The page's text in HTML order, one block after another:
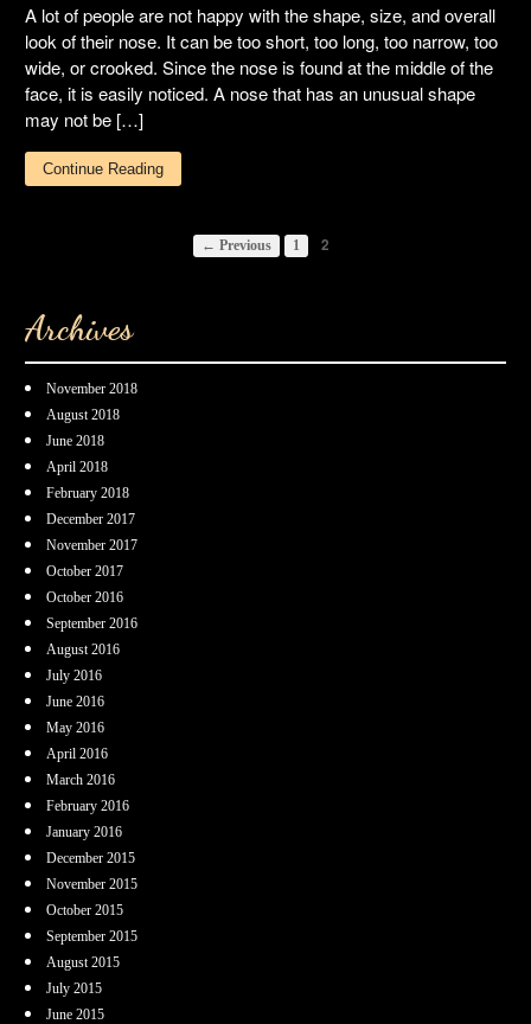
A lot of people are not happy with the shape, size, and overall
look of their nose. It can be too short, too long, too narrow, too
wide, or crooked. Since the nose is found at the middle of the
face, it is easily noticed. A nose that has an unusual shape
may not be […]
Continue Reading
← Previous 1 2
Archives
November 2018
August 2018
June 2018
April 2018
February 2018
December 2017
November 2017
October 2017
October 2016
September 2016
August 2016
July 2016
June 2016
May 2016
April 2016
March 2016
February 2016
January 2016
December 2015
November 2015
October 2015
September 2015
August 2015
July 2015
June 2015